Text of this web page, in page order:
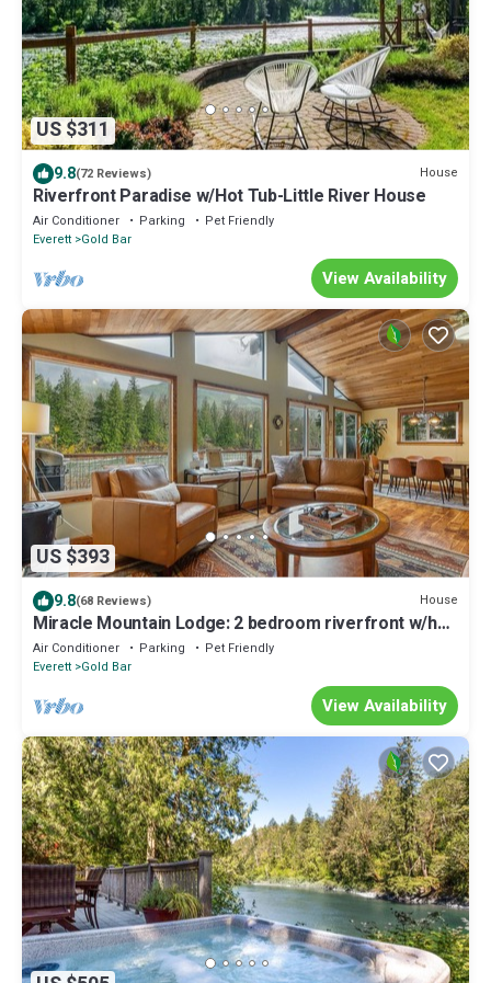
US $311
9.8(72 Reviews) House
Riverfront Paradise w/Hot Tub-Little River House
Air Conditioner Parking
Pet Friendly
Everett Gold Bar
View Availability
US $393
9.8(68 Reviews) House
Miracle Mountain Lodge: 2 bedroom riverfront w/hot
tub, mountain view, WIFI, fireplace
Air Conditioner Parking
Pet Friendly
Everett Gold Bar
View Availability